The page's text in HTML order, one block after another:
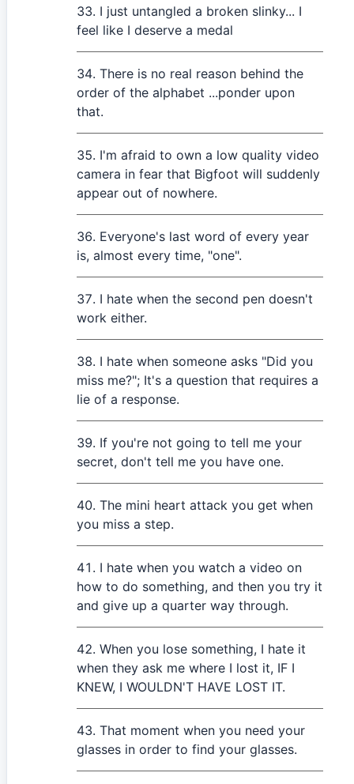
I just untangled a broken slinky... I
feel like I deserve a medal
There is no real reason behind the
order of the alphabet ...ponder upon
that.
I'm afraid to own a low quality video
camera in fear that Bigfoot will suddenly
appear out of nowhere.
Everyone's last word of every year
is, almost every time, "one".
I hate when the second pen doesn't
work either.
I hate when someone asks "Did you
miss me?"; It's a question that requires a
lie of a response.
If you're not going to tell me your
secret, don't tell me you have one.
The mini heart attack you get when
you miss a step.
I hate when you watch a video on
how to do something, and then you try it
and give up a quarter way through.
When you lose something, I hate it
when they ask me where I lost it, IF I
KNEW, I WOULDN'T HAVE LOST IT.
That moment when you need your
glasses in order to find your glasses.